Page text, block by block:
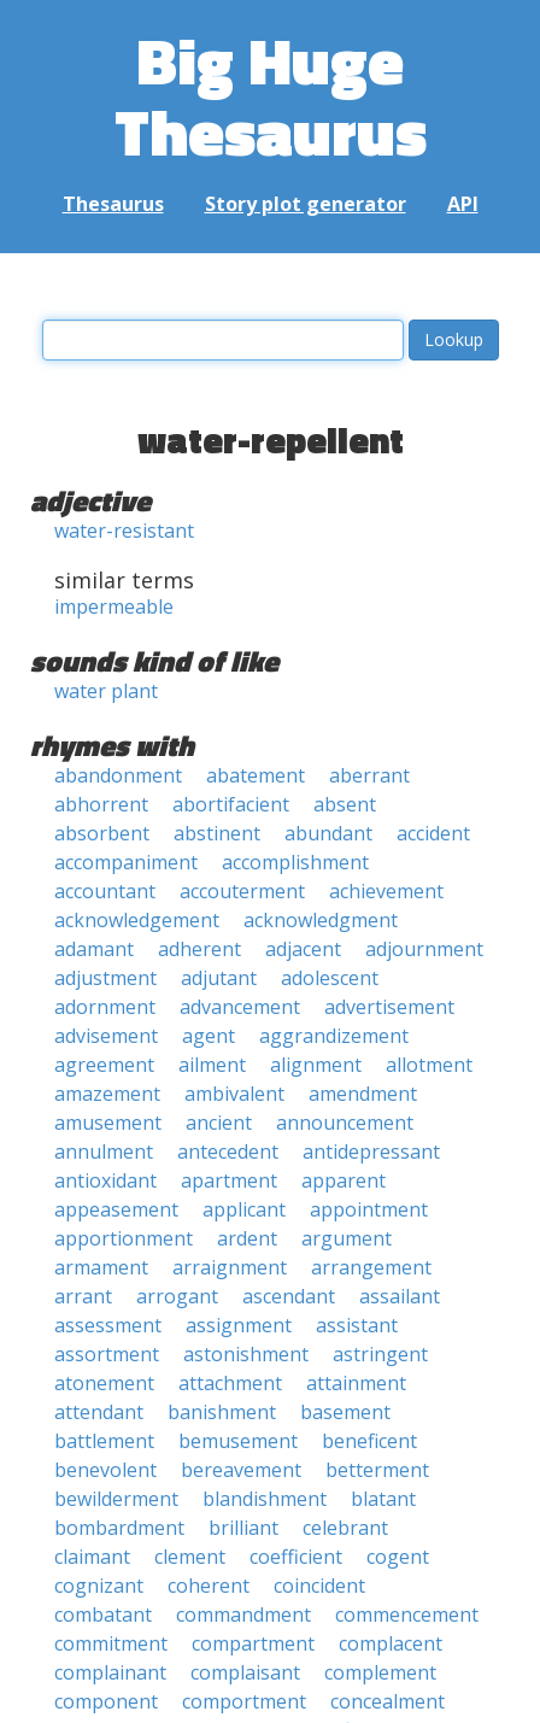
Big Huge
Thesaurus
Thesaurus Story plot generator API
water-repellent
adjective
water-resistant
similar terms
impermeable
sounds kind of like
water plant
rhymes with
abandonment abatement
aberrant
abhorrent
abortifacient
absent
absorbent
abstinent abundant
accident
accompaniment
accomplishment
accountant
accouterment
achievement
acknowledgement
acknowledgment
adamant
adherent adjacent
adjournment
adjustment
adjutant
adolescent
adornment
advancement
advertisement
advisement
agent
aggrandizement
agreement
ailment alignment
allotment
amazement
ambivalent
amendment
amusement
ancient
announcement
annulment
antecedent
antidepressant
antioxidant
apartment
apparent
appeasement
applicant
appointment
apportionment
ardent
argument
armament
arraignment
arrangement
arrant
arrogant ascendant
assailant
assessment
assignment
assistant
assortment
astonishment
astringent
atonement
attachment
attainment
attendant
banishment
basement
battlement
bemusement
beneficent
benevolent
bereavement
betterment
bewilderment
blandishment
blatant
bombardment
brilliant
celebrant
claimant
clement coefficient
cogent
cognizant
coherent
coincident
combatant
commandment
commencement
commitment
compartment
complacent
complainant
complaisant
complement
component
comportment
concealment